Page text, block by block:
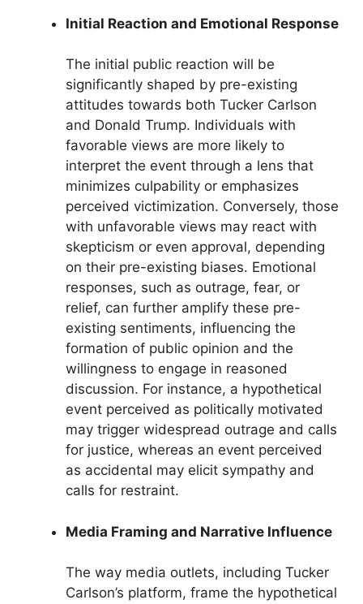
Initial Reaction and Emotional Response
The initial public reaction will be
significantly shaped by pre-existing
attitudes towards both Tucker Carlson
and Donald Trump. Individuals with
favorable views are more likely to
interpret the event through a lens that
minimizes culpability or emphasizes
perceived victimization. Conversely, those
with unfavorable views may react with
skepticism or even approval, depending
on their pre-existing biases. Emotional
responses, such as outrage, fear, or
relief, can further amplify these pre-
existing sentiments, influencing the
formation of public opinion and the
willingness to engage in reasoned
discussion. For instance, a hypothetical
event perceived as politically motivated
may trigger widespread outrage and calls
for justice, whereas an event perceived
as accidental may elicit sympathy and
calls for restraint.
Media Framing and Narrative Influence
The way media outlets, including Tucker
Carlson’s platform, frame the hypothetical